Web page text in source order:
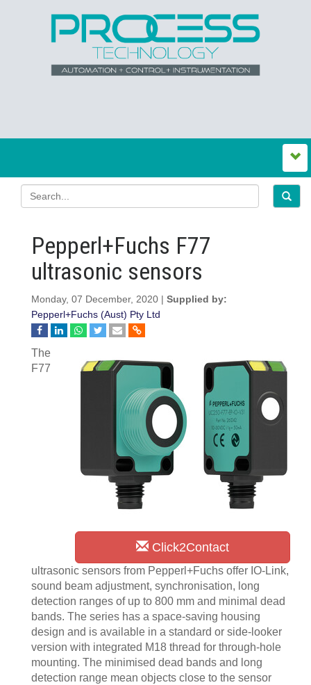
Pepperl+Fuchs F77
ultrasonic sensors
Monday, 07 December, 2020 | Supplied by:
Pepperl+Fuchs (Aust) Pty Ltd
Click2Contact
The
F77
ultrasonic sensors from Pepperl+Fuchs offer IO-Link,
sound beam adjustment, synchronisation, long
detection ranges of up to 800 mm and minimal dead
bands. The series has a space-saving housing
design and is available in a standard or side-looker
version with integrated M18 thread for through-hole
mounting. The minimised dead bands and long
detection range mean objects close to the sensor